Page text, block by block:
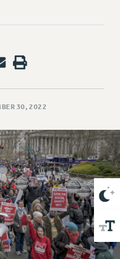
BARGAINING
30, 2022